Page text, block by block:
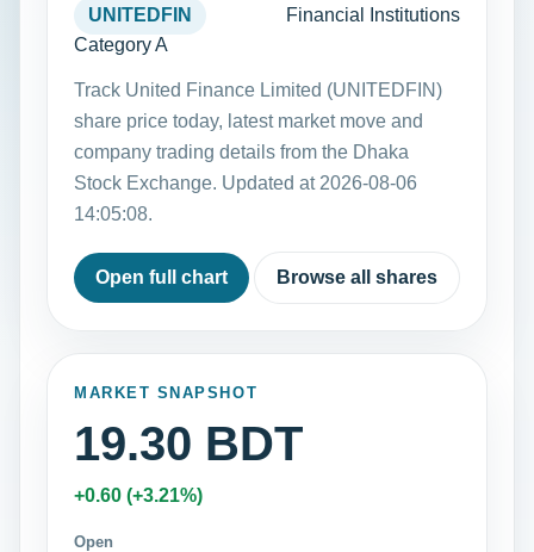
UNITEDFIN
Financial Institutions
Category A
Track United Finance Limited (UNITEDFIN)
share price today, latest market move and
company trading details from the Dhaka
Stock Exchange. Updated at 2026-08-06
14:05:08.
Open full chart Browse all shares
MARKET SNAPSHOT
19.30 BDT
+0.60 (+3.21%)
Open